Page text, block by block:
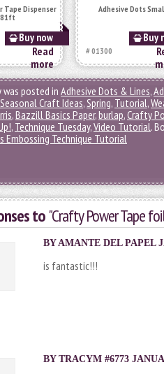
Tape Dispenser
81ft
Buy now
Read
more
Adhesive Dots
Buy
# 01300
was posted in Adhesive Dots & Lines,
Seasonal Craft Ideas,Spring, Tutorial,
,Bazzill Basics Paper,burlap,Crafty
, Technique Tuesday,Video Tutorial.
Embossing Technique Tutorial
to"Crafty Power Tape
BYAMANTE DEL PAPEL
is fantastic!!!
BY TRACYM #6773